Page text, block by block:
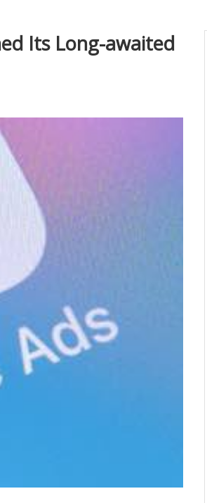
Its Long-awaited